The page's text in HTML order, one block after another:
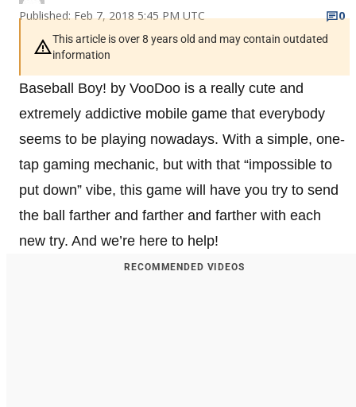
Published: Feb 7, 2018 5:45 PM UTC
0
This article is over 8 years old and may contain outdated
information
Baseball Boy! by VooDoo is a really cute and
extremely addictive mobile game that everybody
seems to be playing nowadays. With a simple, one-
tap gaming mechanic, but with that “impossible to
put down” vibe, this game will have you try to send
the ball farther and farther and farther with each
new try. And we’re here to help!
RECOMMENDED VIDEOS